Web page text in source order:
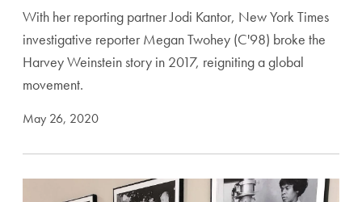
With her reporting partner Jodi Kantor, New York Times
investigative reporter Megan Twohey (C'98) broke the
Harvey Weinstein story in 2017, reigniting a global
movement.
May 26, 2020